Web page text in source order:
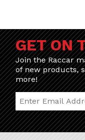
GET ON
Join the Raccar
of new products,
more!
Join Our